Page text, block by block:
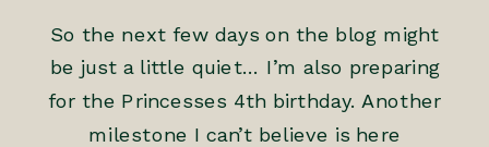
So the next few days on the blog might
be just a little quiet… I’m also preparing
for the Princesses 4th birthday. Another
milestone I can’t believe is here